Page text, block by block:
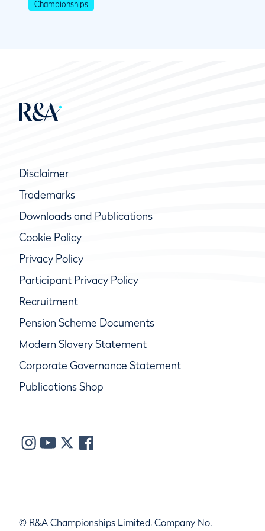
Championships
Disclaimer
Trademarks
Downloads and Publications
Cookie Policy
Privacy Policy
Participant Privacy Policy
Recruitment
Pension Scheme Documents
Modern Slavery Statement
Corporate Governance Statement
Publications Shop
© R&A Championships Limited, Company No.